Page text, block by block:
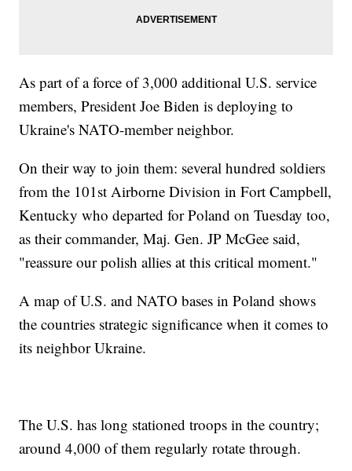
As part of a force of 3,000 additional U.S. service
members, President Joe Biden is deploying to
Ukraine's NATO-member neighbor.
On their way to join them: several hundred soldiers
from the 101st Airborne Division in Fort Campbell,
Kentucky who departed for Poland on Tuesday too,
as their commander, Maj. Gen. JP McGee said,
"reassure our polish allies at this critical moment."
A map of U.S. and NATO bases in Poland shows
the countries strategic significance when it comes to
its neighbor Ukraine.
The U.S. has long stationed troops in the country;
around 4,000 of them regularly rotate through.